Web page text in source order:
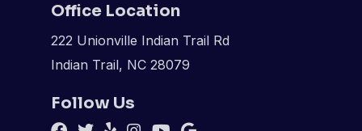
Office Location
222 Unionville Indian Trail Rd
Indian Trail, NC 28079
Follow Us